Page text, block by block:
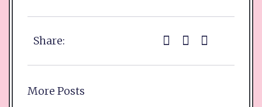
Share:
More Posts